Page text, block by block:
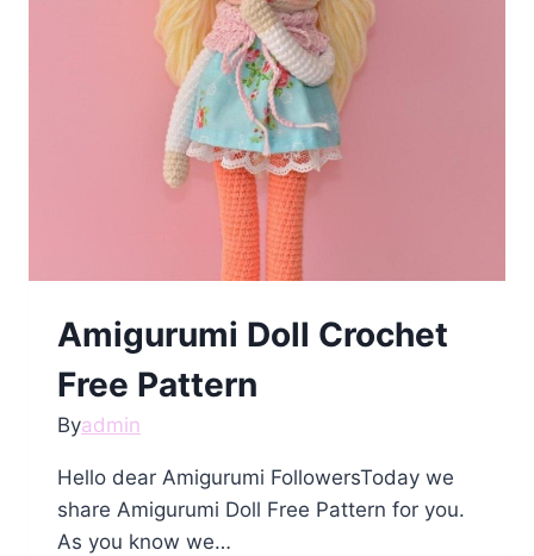
Amigurumi Doll Crochet
Free Pattern
Byadmin
Hello dear Amigurumi FollowersToday we
share Amigurumi Doll Free Pattern for you.
As you know we…